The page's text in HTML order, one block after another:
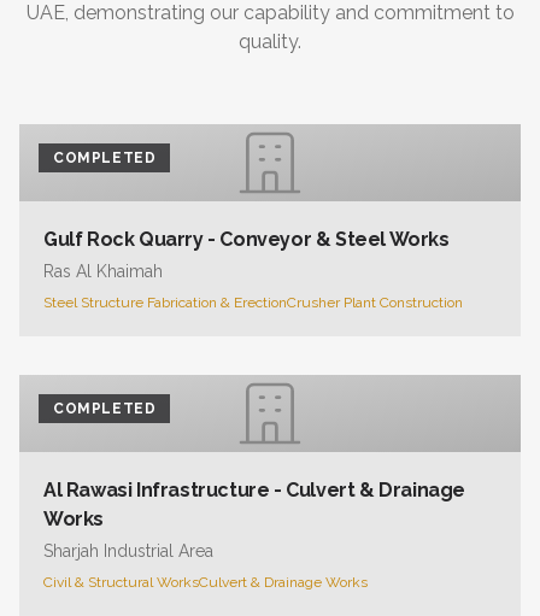
UAE, demonstrating our capability and commitment to
quality.
COMPLETED
Gulf Rock Quarry - Conveyor & Steel Works
Ras Al Khaimah
Steel Structure Fabrication & ErectionCrusher Plant Construction
COMPLETED
Al Rawasi Infrastructure - Culvert & Drainage
Works
Sharjah Industrial Area
Civil & Structural WorksCulvert & Drainage Works